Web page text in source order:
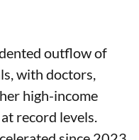
outflow of
with doctors,
high-income
record levels.